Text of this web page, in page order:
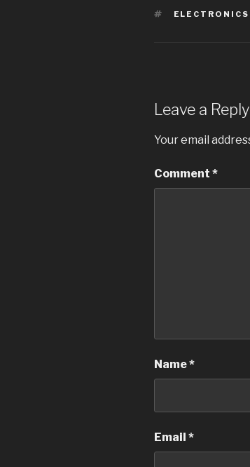
TAGS
ELECTRONICS
Leave a Reply
Your email
Comment *
Name*
Email *